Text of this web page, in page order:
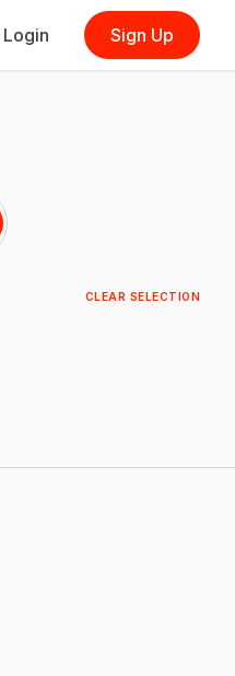
Login Sign Up
CLEAR SELECTION